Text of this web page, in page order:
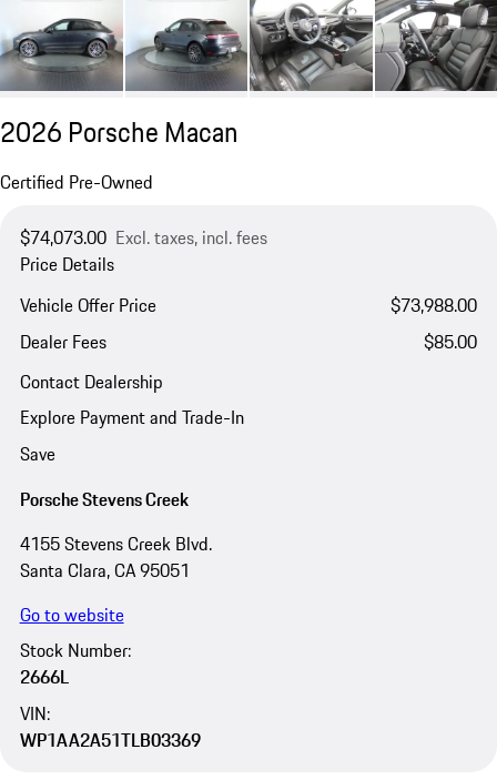
2026 Porsche Macan
Certified Pre-Owned
$74,073.00 Excl. taxes, incl. fees
Price Details
Vehicle Offer Price
$73,988.00
Dealer Fees
$85.00
Contact Dealership
Explore Payment and Trade-In
Save
Porsche Stevens Creek
4155 Stevens Creek Blvd.
Santa Clara, CA 95051
Go to website
Stock Number:
2666L
VIN:
WP1AA2A51TLB03369